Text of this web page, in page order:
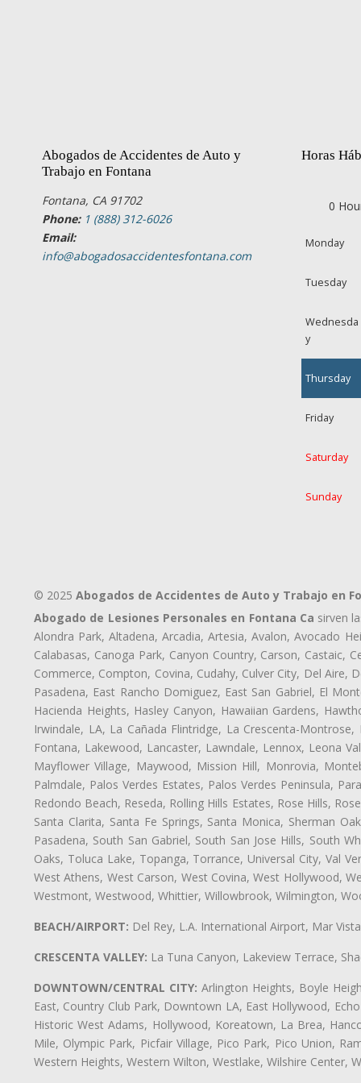
Abogados de Accidentes de Auto y
Trabajo en Fontana
Fontana, CA 91702
Phone: 1 (888) 312-6026
Email:
info@abogadosaccidentesfontana.com
Horas
0
Monday
Tuesday
Wednesda
y
Thursday
Friday
Saturday
Sunday
© 2025 Abogados de Accidentes de Auto y Trabajo en
Abogado de Lesiones Personales en Fontana Ca sirven
Alondra Park, Altadena, Arcadia, Artesia, Avalon, Avocado
Calabasas, Canoga Park, Canyon Country, Carson,
Commerce, Compton, Covina, Cudahy, Culver City, Del Aire,
Pasadena, East Rancho Domiguez, East San Gabriel, El
Hacienda Heights, Hasley Canyon, Hawaiian Gardens,
Irwindale, LA, La Cañada Flintridge, La Crescenta-
Fontana, Lakewood, Lancaster, Lawndale, Lennox, Leona
Mayflower Village, Maywood, Mission Hill, Monrovia,
Palmdale, Palos Verdes Estates, Palos Verdes Peninsula,
Redondo Beach, Reseda, Rolling Hills Estates, Rose Hills,
Santa Clarita, Santa Fe Springs, Santa Monica, Sherman
Pasadena, South San Gabriel, South San Jose Hills, South
Oaks, Toluca Lake, Topanga, Torrance, Universal City, Val
West Athens, West Carson, West Covina, West Hollywood,
Westmont, Westwood, Whittier, Willowbrook, Wilmington,
BEACH/AIRPORT: Del Rey, L.A. International Airport, Mar
CRESCENTA VALLEY: La Tuna Canyon, Lakeview Terrace,
DOWNTOWN/CENTRAL CITY: Arlington Heights, Boyle
East, Country Club Park, Downtown LA, East Hollywood,
Historic West Adams, Hollywood, Koreatown, La Brea,
Mile, Olympic Park, Picfair Village, Pico Park, Pico Union,
Western Heights, Western Wilton, Westlake, Wilshire Center,